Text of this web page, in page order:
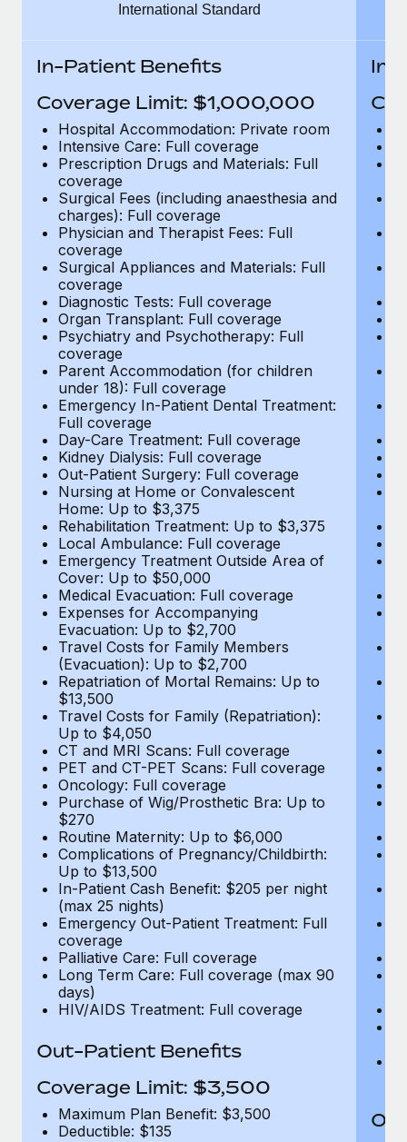
Explore the blog
BLOG POSTS
Why owned entities are key to maintaining
EOR compliance
As the global workforce continues to expand in response
to the demands of today’s labor market, the...
Learn More
What a Workday global payroll implementation
actually looks like
Most teams hear "payroll implementation" and picture a
six-month project with a dedicated team....
Learn More
International Standard
In-Patient Benefits
Coverage Limit: $1,000,000
Hospital Accommodation: Private room
Intensive Care: Full coverage
Prescription Drugs and Materials: Full
coverage
Surgical Fees (including anaesthesia and
charges): Full coverage
Physician and Therapist Fees: Full
coverage
Surgical Appliances and Materials: Full
coverage
Diagnostic Tests: Full coverage
Organ Transplant: Full coverage
Psychiatry and Psychotherapy: Full
coverage
Parent Accommodation (for children
under 18): Full coverage
Emergency In-Patient Dental Treatment:
Full coverage
Day-Care Treatment: Full coverage
Kidney Dialysis: Full coverage
Out-Patient Surgery: Full coverage
Nursing at Home or Convalescent
Home: Up to $3,375
Rehabilitation Treatment: Up to $3,375
Local Ambulance: Full coverage
Emergency Treatment Outside Area of
Cover: Up to $50,000
Medical Evacuation: Full coverage
Expenses for Accompanying
Evacuation: Up to $2,700
Travel Costs for Family Members
(Evacuation): Up to $2,700
Repatriation of Mortal Remains: Up to
$13,500
Travel Costs for Family (Repatriation):
Up to $4,050
CT and MRI Scans: Full coverage
PET and CT-PET Scans: Full coverage
Oncology: Full coverage
Purchase of Wig/Prosthetic Bra: Up to
$270
Routine Maternity: Up to $6,000
Complications of Pregnancy/Childbirth:
Up to $13,500
In-Patient Cash Benefit: $205 per night
(max 25 nights)
Emergency Out-Patient Treatment: Full
coverage
Palliative Care: Full coverage
Long Term Care: Full coverage (max 90
days)
HIV/AIDS Treatment: Full coverage
Out-Patient Benefits
Coverage Limit: $3,500
Maximum Plan Benefit: $3,500
Deductible: $135
In-